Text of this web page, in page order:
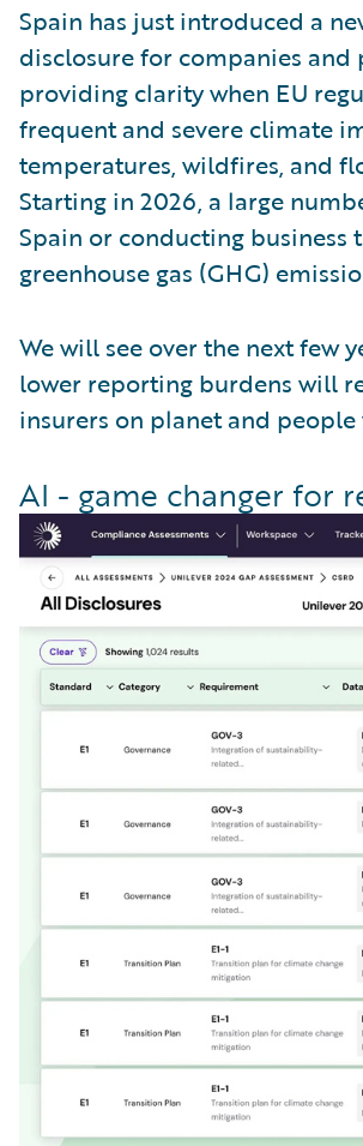
Spain has just introduced a
disclosure for companies
providing clarity when EU
frequent and severe climate
temperatures, wildfires, and
Starting in 2026, a large
Spain or conducting
greenhouse gas (GHG)
We will see over the next few
lower reporting burdens will
insurers on planet and
AI - game changer for